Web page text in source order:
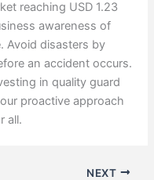
reaching USD 1.23
awareness of
Avoid disasters by
an accident occurs.
in quality guard
proactive approach
all.
NEXT